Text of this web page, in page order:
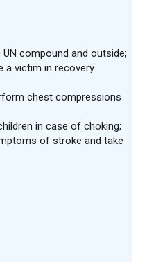
compound and outside;
a victim in recovery
chest compressions
in case of choking;
of stroke and take